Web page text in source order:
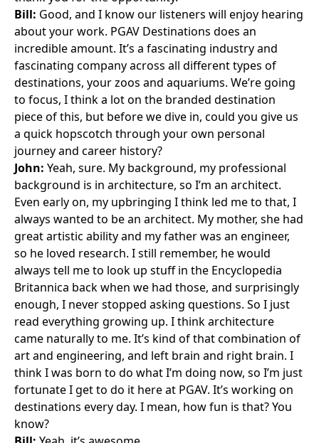
Bill: Good, and I know our listeners will enjoy hearing
about your work. PGAV Destinations does an
incredible amount. It’s a fascinating industry and
fascinating company across all different types of
destinations, your zoos and aquariums. We’re going
to focus, I think a lot on the branded destination
piece of this, but before we dive in, could you give us
a quick hopscotch through your own personal
journey and career history?
John: Yeah, sure. My background, my professional
background is in architecture, so I’m an architect.
Even early on, my upbringing I think led me to that, I
always wanted to be an architect. My mother, she had
great artistic ability and my father was an engineer,
so he loved research. I still remember, he would
always tell me to look up stuff in the Encyclopedia
Britannica back when we had those, and surprisingly
enough, I never stopped asking questions. So I just
read everything growing up. I think architecture
came naturally to me. It’s kind of that combination of
art and engineering, and left brain and right brain. I
think I was born to do what I’m doing now, so I’m just
fortunate I get to do it here at PGAV. It’s working on
destinations every day. I mean, how fun is that? You
know?